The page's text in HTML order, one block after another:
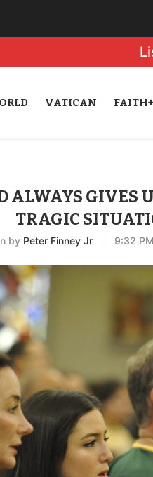
VATICAN
ALWAYS GIVES
TRAGIC
by Peter Finney Jr 9:32